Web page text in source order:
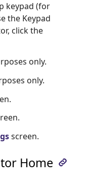
keypad (for
the Keypad
click the
only.
only.
screen.
Home